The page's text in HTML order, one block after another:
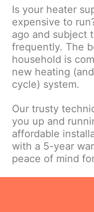
Is your heater
expensive to
ago and subject
frequently. The
household is
new heating
cycle) system.
Our trusty
you up and
affordable
with a 5-year
peace of mind